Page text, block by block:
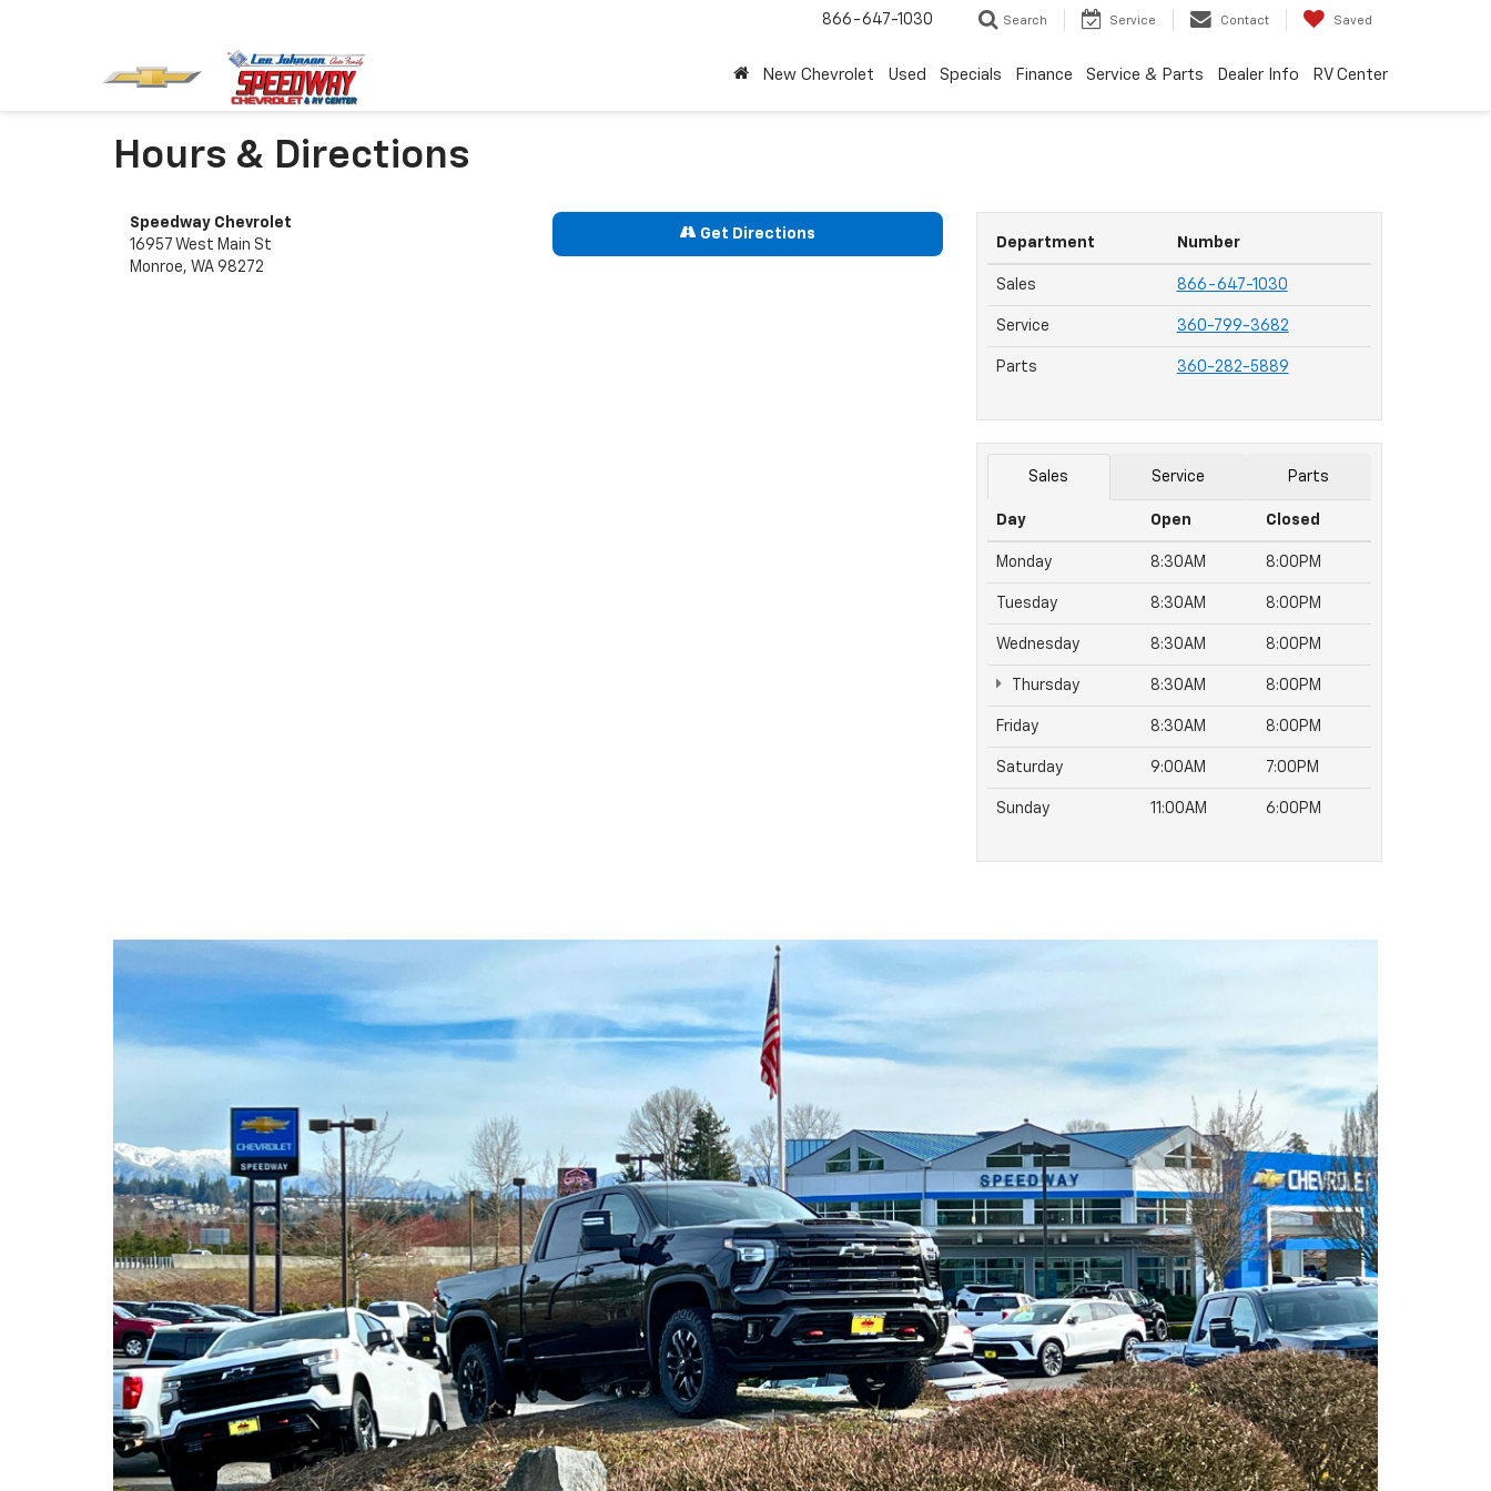
866-647-1030 Search Service Contact Saved
New Chevrolet Used Specials Finance Service & Parts Dealer Info RV Center
Hours & Directions
Speedway Chevrolet
16957 West Main St
Monroe, WA 98272
Get Directions
Department Number
Sales 866-647-1030
Service 360-799-3682
Parts 360-282-5889
Sales Service Parts
Day Open Closed
Monday 8:30AM 8:00PM
Tuesday 8:30AM 8:00PM
Wednesday 8:30AM 8:00PM
Thursday 8:30AM 8:00PM
Friday 8:30AM 8:00PM
Saturday 9:00AM 7:00PM
Sunday 11:00AM 6:00PM